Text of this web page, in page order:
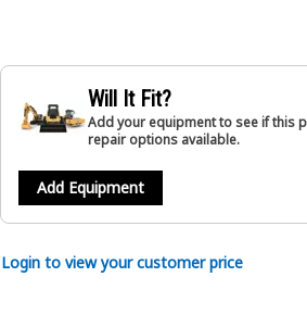
Will It Fit?
Add your equipment to see if this
repair options available.
Add Equipment
Login to view your customer price